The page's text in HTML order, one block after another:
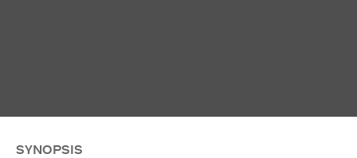
SYNOPSIS